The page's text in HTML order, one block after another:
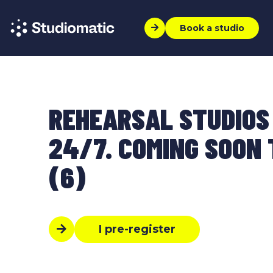
Book a studio
REHEARSAL
24/7. COMING SOON
(6)
I pre-register